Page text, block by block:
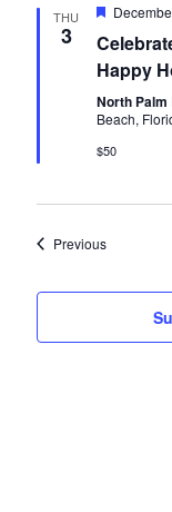
THU
3
F
a
t
u
r
e
Happy
North
Beach,
$50
PreviousEvents